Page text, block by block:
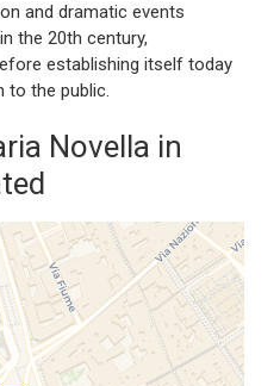
and dramatic events
the 20th century,
establishing itself today
to the public.
Novella in